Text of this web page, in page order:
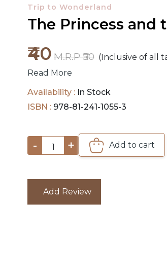
Trip to Wonderland
The Princess and
₹40 M.R.P ₹50 (Inclusive of all
Read More
Availability : In Stock
ISBN : 978-81-241-1055-3
- 1 + Add to cart
Add Review